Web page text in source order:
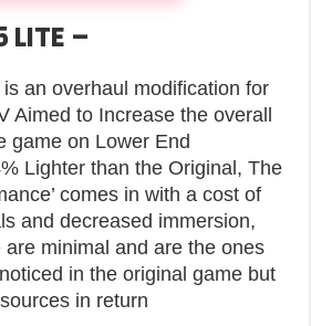
–
an overhaul modification for
Aimed to Increase the overall
game on Lower End
Lighter than the Original, The
comes in with a cost of
and decreased immersion,
minimal and are the ones
in the original game but
in return